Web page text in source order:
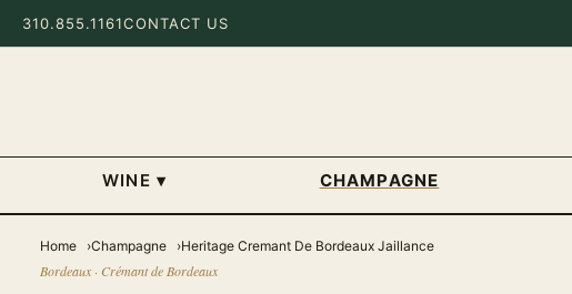
310.855.1161CONTACT US
WINE ▾ CHAMPAGNE
Home Champagne Heritage Cremant De Bordeaux Jaillance
Bordeaux · Crémant de Bordeaux